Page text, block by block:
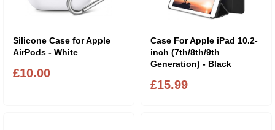
Silicone Case for Apple
AirPods - White
£10.00
Case For Apple iPad 10.2-
inch (7th/8th/9th
Generation) - Black
£15.99